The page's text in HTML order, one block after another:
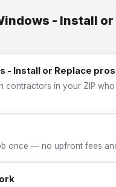
- Install
- Install or Replace pros
contractors in your ZIP
once — no upfront fees